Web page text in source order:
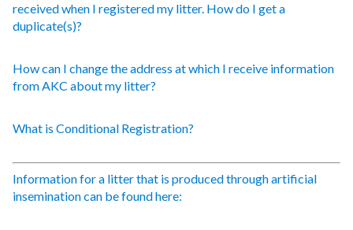
received when I registered my litter. How do I get a
duplicate(s)?
How can I change the address at which I receive information
from AKC about my litter?
What is Conditional Registration?
Information for a litter that is produced through artificial
insemination can be found here: